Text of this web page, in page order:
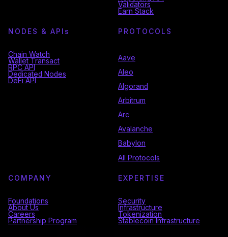
Validators
Earn Stack
NODES & API s
Chain Watch
Wallet Transact
RPC API
Dedicated Nodes
DeFi API
PROTOCOLS
Aave
Aleo
Algorand
Arbitrum
Arc
Avalanche
Babylon
All Protocols
COMPANY
Foundations
About Us
Careers
Partnership Program
EXPERTISE
Security
Infrastructure
Tokenization
Stablecoin Infrastructure